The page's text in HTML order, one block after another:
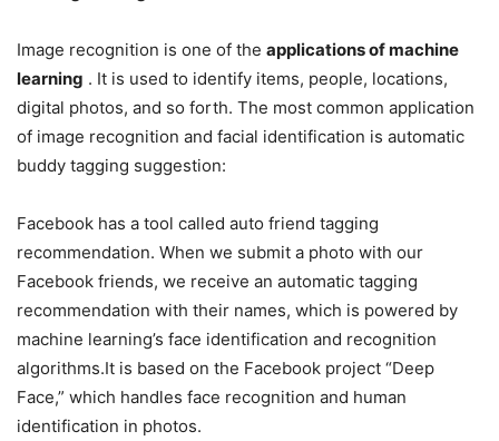
Image recognition is one of the applications of machine
learning . It is used to identify items, people, locations,
digital photos, and so forth. The most common application
of image recognition and facial identification is automatic
buddy tagging suggestion:
Facebook has a tool called auto friend tagging
recommendation. When we submit a photo with our
Facebook friends, we receive an automatic tagging
recommendation with their names, which is powered by
machine learning’s face identification and recognition
algorithms.It is based on the Facebook project “Deep
Face,” which handles face recognition and human
identification in photos.